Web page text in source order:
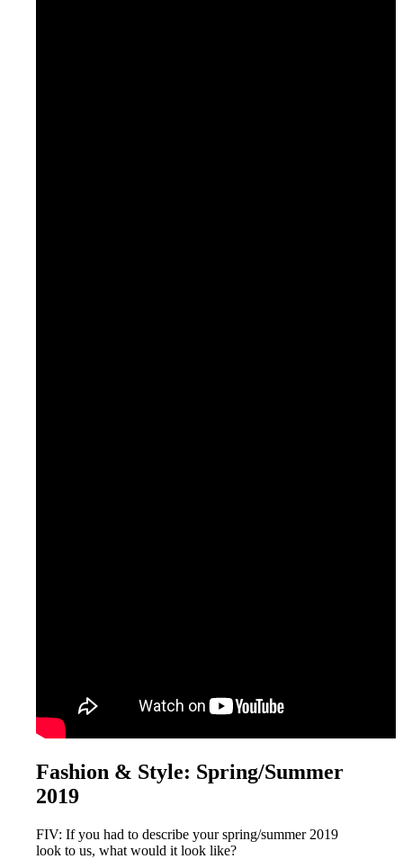
Fashion & Style: Spring/Summer
2019
FIV: If you had to describe your spring/summer 2019
look to us, what would it look like?